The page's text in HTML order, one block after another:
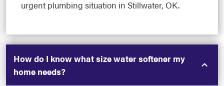
urgent plumbing situation in Stillwater, OK.
How do I know what size water softener my
home needs?